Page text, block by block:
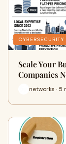
CYBERSECURITY
Scale Your
Companies
networks · 5